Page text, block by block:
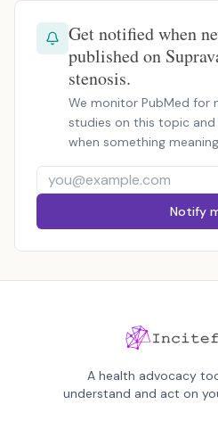
Get notified when
published on
stenosis.
We monitor PubMed for
studies on this topic
when something
Notify
A health advocacy
understand and act on